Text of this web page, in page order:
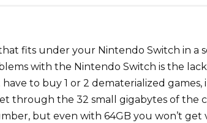
fits under your Nintendo Switch in a
with the Nintendo Switch is the
have to buy 1 or 2 dematerialized
through the 32 small gigabytes of the
but even with 64GB you won’t get